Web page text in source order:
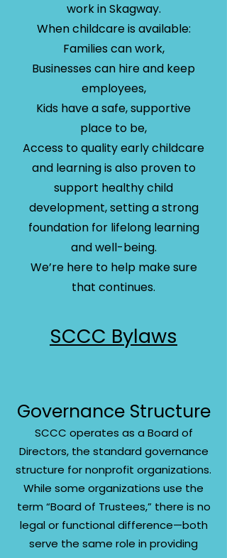
work in Skagway.
When childcare is available:
Families can work,
Businesses can hire and keep
employees,
Kids have a safe, supportive
place to be,
Access to quality early childcare
and learning is also proven to
support healthy child
development, setting a strong
foundation for lifelong learning
and well-being.
We’re here to help make sure
that continues.​
SCCC Bylaws
Governance Structure
SCCC operates as a Board of
Directors, the standard governance
structure for nonprofit organizations.
While some organizations use the
term “Board of Trustees,” there is no
legal or functional difference—both
serve the same role in providing